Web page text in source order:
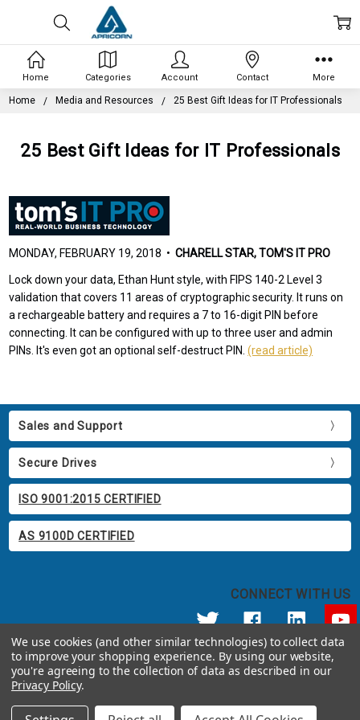
Home Media and Resources 25 Best Gift Ideas for IT Professionals
25 Best Gift Ideas for IT Professionals
MONDAY, FEBRUARY 19, 2018 •CHARELL STAR, TOM'S IT PRO
Lock down your data, Ethan Hunt style, with FIPS 140-2 Level 3
validation that covers 11 areas of cryptographic security. It runs on
a rechargeable battery and requires a 7 to 16-digit PIN before
connecting. It can be configured with up to three user and admin
PINs. It's even got an optional self-destruct PIN.(read article)
Sales and Support
Secure Drives
ISO 9001:2015 CERTIFIED
AS 9100D CERTIFIED
CONNECT WITH US
© 2026 Apricorn
Call us at 800.458.5448
12191 Kirkham Road Poway, CA 92064 United States of America
Home Categories Account Contact More
We use cookies (and other similar technologies) to collect data
to improve your shopping experience. By using our website,
you're agreeing to the collection of data as described in our
Privacy Policy.